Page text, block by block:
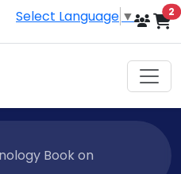
Select Language ▼ 2
Book on